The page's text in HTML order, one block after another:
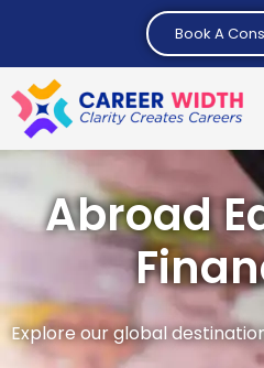
Book A
Abroad
Explore our global